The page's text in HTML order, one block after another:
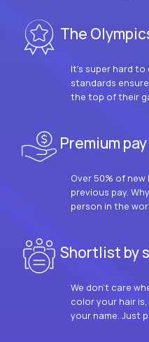
The
It’s super hard
standards
the top of their
Premium
Over 50% of
previous pay.
person in the
Shortlist by
We don’t care
color your hair
your name. Just